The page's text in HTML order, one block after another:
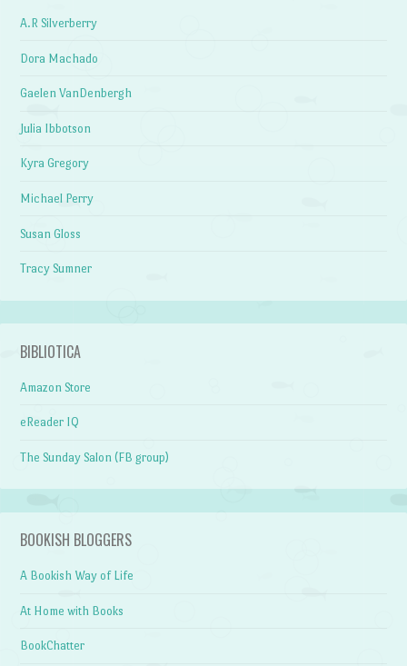
A.R Silverberry
Dora Machado
Gaelen VanDenbergh
Julia Ibbotson
Kyra Gregory
Michael Perry
Susan Gloss
Tracy Sumner
BIBLIOTICA
Amazon Store
eReader IQ
The Sunday Salon (FB group)
BOOKISH BLOGGERS
A Bookish Way of Life
At Home with Books
BookChatter